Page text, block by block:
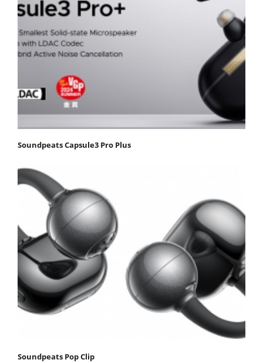
Soundpeats Capsule3 Pro Plus
Soundpeats Pop Clip